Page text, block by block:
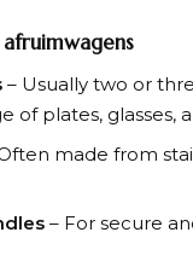
afruimwagens
– Usually two or
of plates, glasses,
made from
– For secure